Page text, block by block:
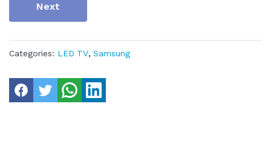
Next
Categories: LED TV, Samsung